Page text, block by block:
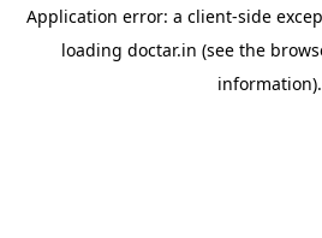
Application error: a client-side
loading doctar.in (see the
information).